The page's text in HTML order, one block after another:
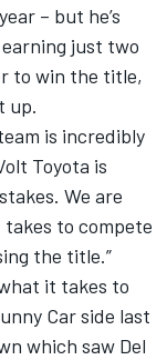
– but he’s
just two
to win the title,
up.
is incredibly
Toyota is
We are
to compete
the title.”
it takes to
Car side last
which saw Del